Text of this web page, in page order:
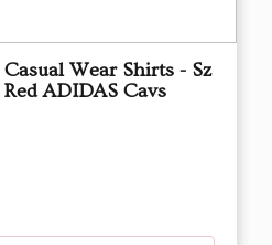
Wear Shirts - Sz
ADIDAS Cavs